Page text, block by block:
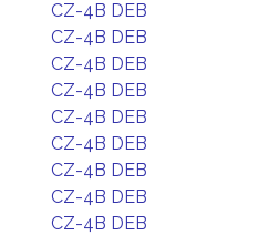
CZ-4B DEB
CZ-4B DEB
CZ-4B DEB
CZ-4B DEB
CZ-4B DEB
CZ-4B DEB
CZ-4B DEB
CZ-4B DEB
CZ-4B DEB